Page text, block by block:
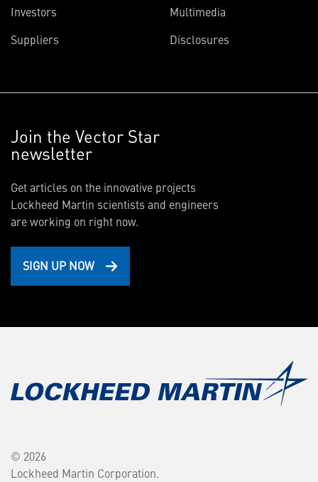
Investors
Suppliers
Multimedia
Disclosures
Join the Vector Star
newsletter
Get articles on the innovative projects
Lockheed Martin scientists and engineers
are working on right now.
SIGN UP NOW
© 2026
Lockheed Martin Corporation.